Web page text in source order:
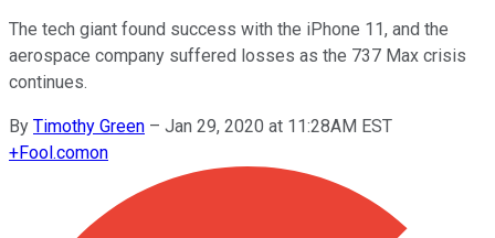
The tech giant found success with the iPhone 11, and the
aerospace company suffered losses as the 737 Max crisis
continues.
By Timothy Green – Jan 29, 2020 at 11:28AM EST
+Fool.comon